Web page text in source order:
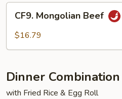
Mongolian
Beef
CF9. Mongolian Beef
$16.79
Dinner
with Fried Rice & Egg Roll